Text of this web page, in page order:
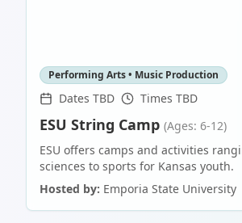
Performing Arts • Music Production
Dates TBD Times TBD
ESU String Camp (Ages: 6-12)
ESU offers camps and activities
sciences to sports for Kansas youth.
Hosted by: Emporia State University